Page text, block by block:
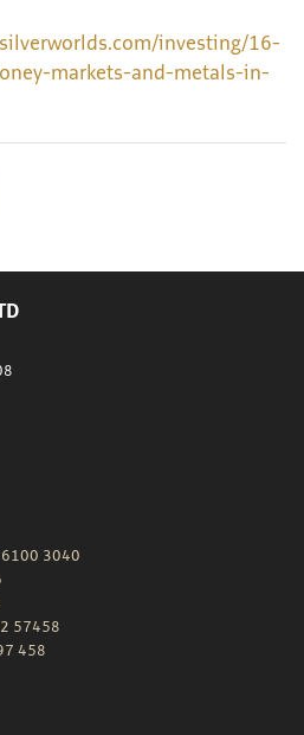
investing/16-
markets-and-metals-in-
3040
57458
458